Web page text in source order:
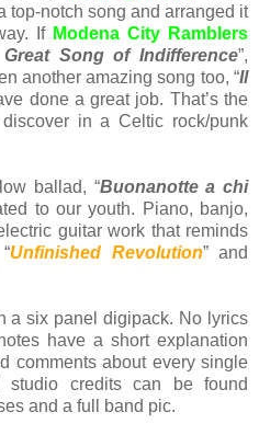
top-notch song and arranged it
If Modena City Ramblers
Great Song of Indifference”,
another amazing song too, “Il
done a great job. That’s the
in a Celtic rock/punk
ballad, “Buonanotte a chi
to our youth. Piano, banjo,
guitar work that reminds
“Unfinished Revolution” and
a six panel digipack. No lyrics
have a short explanation
comments about every single
studio credits can be found
and a full band pic.